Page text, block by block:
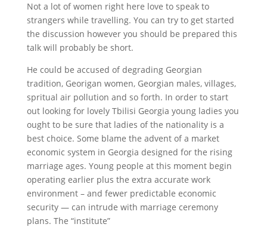
Not a lot of women right here love to speak to
strangers while travelling. You can try to get started
the discussion however you should be prepared this
talk will probably be short.
He could be accused of degrading Georgian
tradition, Georigan women, Georgian males, villages,
spritual air pollution and so forth. In order to start
out looking for lovely Tbilisi Georgia young ladies you
ought to be sure that ladies of the nationality is a
best choice. Some blame the advent of a market
economic system in Georgia designed for the rising
marriage ages. Young people at this moment begin
operating earlier plus the extra accurate work
environment – and fewer predictable economic
security — can intrude with marriage ceremony
plans. The “institute”